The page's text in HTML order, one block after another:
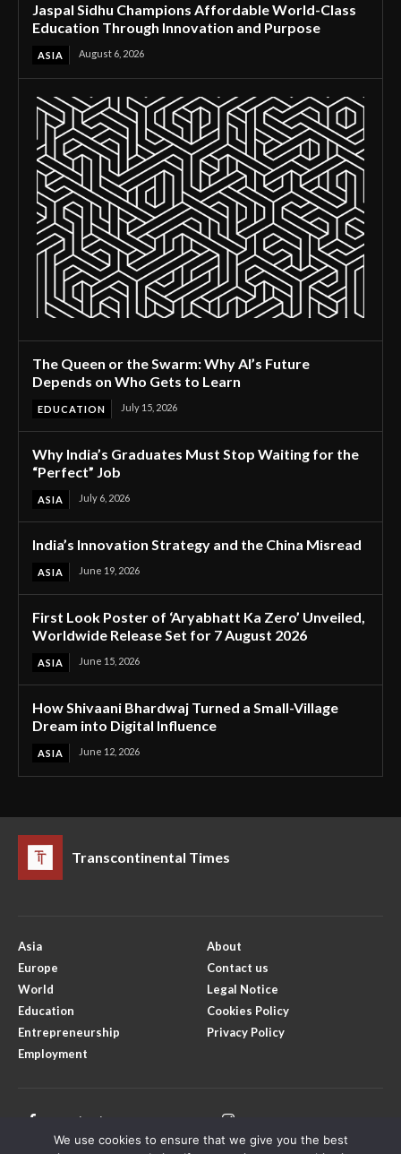
Jaspal Sidhu Champions Affordable World-Class
Education Through Innovation and Purpose
ASIA August 6, 2026
The Queen or the Swarm: Why AI’s Future
Depends on Who Gets to Learn
EDUCATION July 15, 2026
Why India’s Graduates Must Stop Waiting for the
“Perfect” Job
ASIA July 6, 2026
India’s Innovation Strategy and the China Misread
ASIA June 19, 2026
First Look Poster of ‘Aryabhatt Ka Zero’ Unveiled,
Worldwide Release Set for 7 August 2026
ASIA June 15, 2026
How Shivaani Bhardwaj Turned a Small-Village
Dream into Digital Influence
ASIA June 12, 2026
Transcontinental Times
Asia
Europe
World
Education
Entrepreneurship
Employment
About
Contact us
Legal Notice
Cookies Policy
Privacy Policy
Facebook
Youtube
We use cookies to ensure that we give you the best